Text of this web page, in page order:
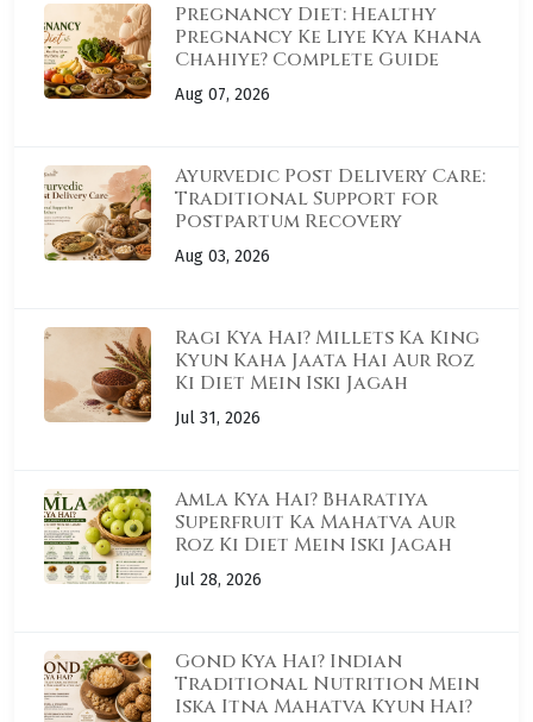
Pregnancy Diet: Healthy
Pregnancy Ke Liye Kya Khana
Chahiye? Complete Guide
Aug 07, 2026
Ayurvedic Post Delivery Care:
Traditional Support for
Postpartum Recovery
Aug 03, 2026
Ragi Kya Hai? Millets Ka King
Kyun Kaha Jaata Hai Aur Roz
Ki Diet Mein Iski Jagah
Jul 31, 2026
Amla Kya Hai? Bharatiya
Superfruit Ka Mahatva Aur
Roz Ki Diet Mein Iski Jagah
Jul 28, 2026
Gond Kya Hai? Indian
Traditional Nutrition Mein
Iska Itna Mahatva Kyun Hai?